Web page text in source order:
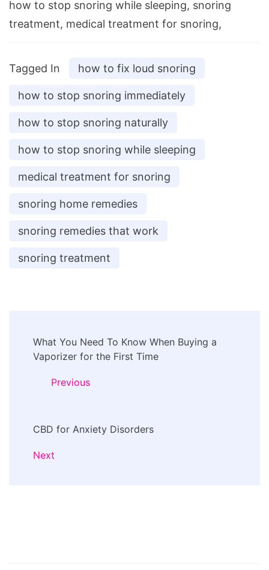
how to stop snoring while sleeping, snoring
treatment, medical treatment for snoring,
Tagged In how to fix loud snoring
how to stop snoring immediately
how to stop snoring naturally
how to stop snoring while sleeping
medical treatment for snoring
snoring home remedies
snoring remedies that work
snoring treatment
Navigation
What You Need To Know When Buying a
Vaporizer for the First Time
Previous
CBD for Anxiety Disorders
Next